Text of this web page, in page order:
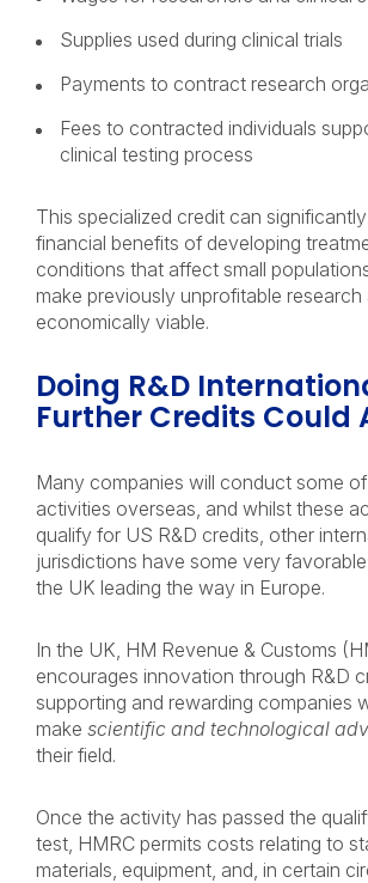
Supplies used during clinical trials
Payments to contract research
Fees to contracted individuals
clinical testing process
This specialized credit can
financial benefits of developing
conditions that affect small
make previously unprofitable
economically viable.
Doing R&D
Further Credits Could
Many companies will conduct some
activities overseas, and whilst these
qualify for US R&D credits, other
jurisdictions have some very
the UK leading the way in Europe.
In the UK, HM Revenue & Customs
encourages innovation through R&D
supporting and rewarding companies
make scientific and technological
their field.
Once the activity has passed the
test, HMRC permits costs relating to
materials, equipment, and, in certain